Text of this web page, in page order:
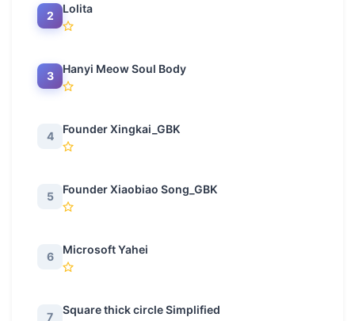
2
Lolita
3
Hanyi Meow Soul Body
4
Founder Xingkai_GBK
5
Founder Xiaobiao Song_GBK
6
Microsoft Yahei
7
Square thick circle Simplified